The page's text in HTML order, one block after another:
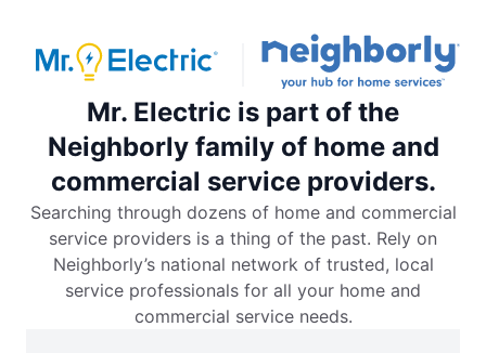
Mr. Electric is part of the
Neighborly family of home and
commercial service providers.
Searching through dozens of home and commercial
service providers is a thing of the past. Rely on
Neighborly’s national network of trusted, local
service professionals for all your home and
commercial service needs.